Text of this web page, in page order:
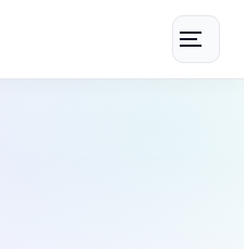
Toggle